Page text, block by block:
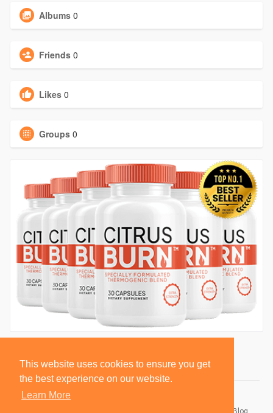
This website uses cookies to ensure you get
the best experience on our website.
Learn More
Albums 0
Friends 0
Likes 0
Groups 0